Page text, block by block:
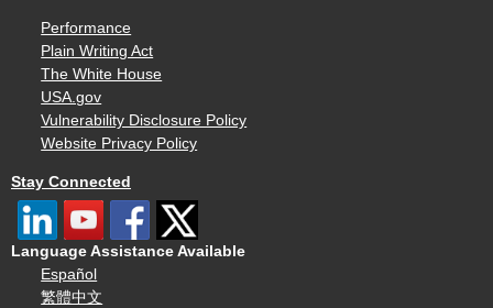
Performance
Plain Writing Act
The White House
USA.gov
Vulnerability Disclosure Policy
Website Privacy Policy
Stay Connected
Language Assistance Available
Español
繁體中文